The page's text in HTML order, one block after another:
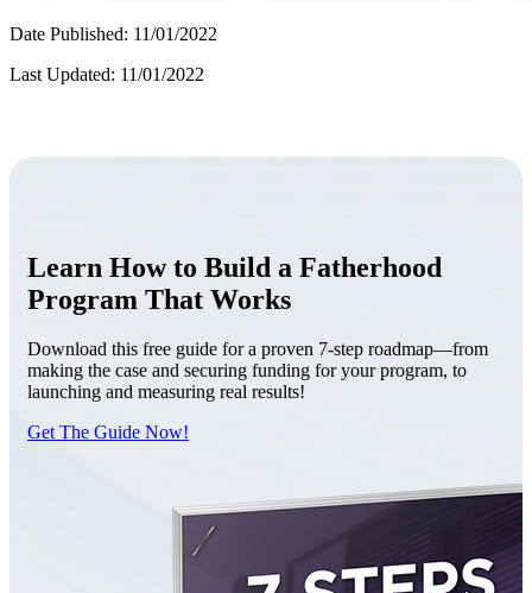
Date Published: 11/01/2022
Last Updated: 11/01/2022
Learn How to Build a Fatherhood
Program That Works
Download this free guide for a proven 7-step roadmap—from
making the case and securing funding for your program, to
launching and measuring real results!
Get The Guide Now!